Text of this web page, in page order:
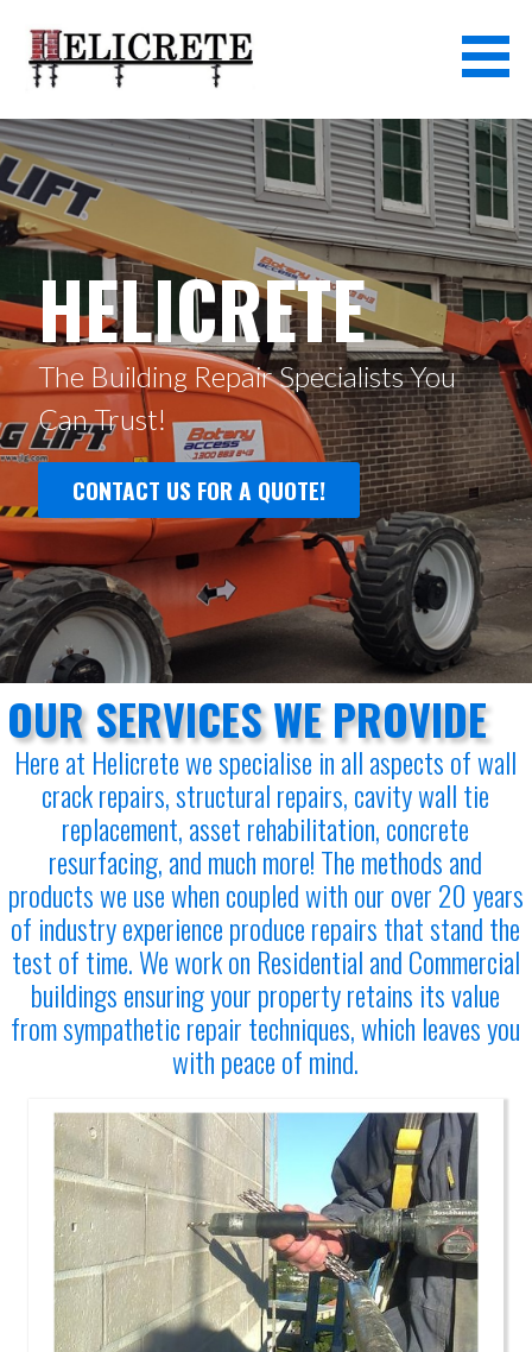
content
HELICRETE
The Building Repair Specialists You
Can Trust!
CONTACT US FOR A QUOTE!
OUR SERVICES WE PROVIDE
Here at Helicrete we specialise in all aspects of wall
crack repairs, structural repairs, cavity wall tie
replacement, asset rehabilitation, concrete
resurfacing, and much more! The methods and
products we use when coupled with our over 20 years
of industry experience produce repairs that stand the
test of time. We work on Residential and Commercial
buildings ensuring your property retains its value
from sympathetic repair techniques, which leaves you
with peace of mind.